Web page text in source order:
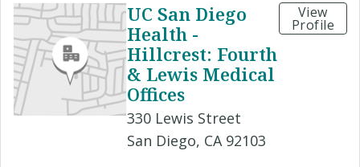
UC San Diego
Health -
Hillcrest: Fourth
& Lewis Medical
Offices
330 Lewis Street
San Diego, CA 92103
View
Profile